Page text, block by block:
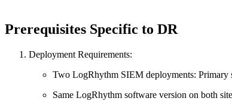
Prerequisites Specific to DR
Deployment Requirements:
Two LogRhythm SIEM deployments: Primary
Same LogRhythm software version on both